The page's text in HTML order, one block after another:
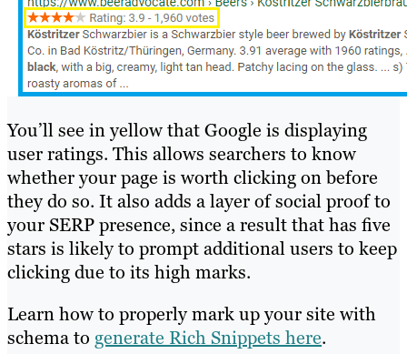
You’ll see in yellow that Google is displaying
user ratings. This allows searchers to know
whether your page is worth clicking on before
they do so. It also adds a layer of social proof to
your SERP presence, since a result that has five
stars is likely to prompt additional users to keep
clicking due to its high marks.
Learn how to properly mark up your site with
schema to generate Rich Snippets here.